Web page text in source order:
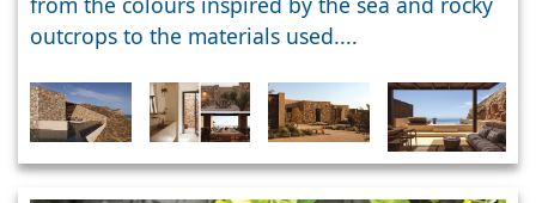
outcrops to the materials used....